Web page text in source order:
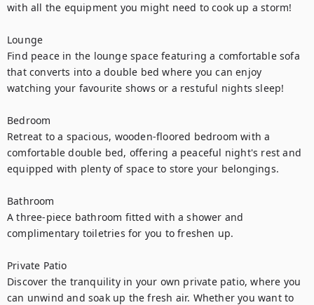
with all the equipment you might need to cook up a storm!
Lounge
Find peace in the lounge space featuring a comfortable sofa
that converts into a double bed where you can enjoy
watching your favourite shows or a restuful nights sleep!
Bedroom
Retreat to a spacious, wooden-floored bedroom with a
comfortable double bed, offering a peaceful night's rest and
equipped with plenty of space to store your belongings.
Bathroom
A three-piece bathroom fitted with a shower and
complimentary toiletries for you to freshen up.
Private Patio
Discover the tranquility in your own private patio, where you
can unwind and soak up the fresh air. Whether you want to